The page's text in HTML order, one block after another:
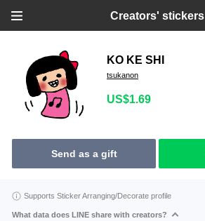
Creators' stickers
KO KE SHI
tsukanon
US$1.69
Send as a gift
Supports Sticker Arranging/Decorate profile
What data does LINE share with creators?